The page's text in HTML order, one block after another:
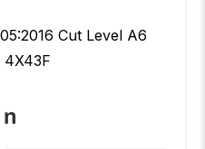
Cut Level A6
4X43F